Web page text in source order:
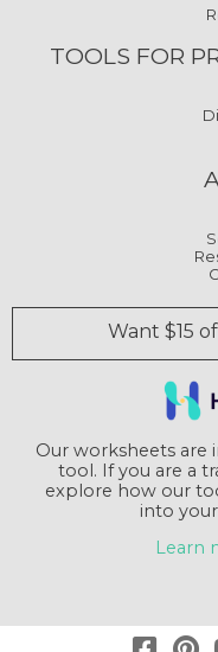
TOOLS FOR
Want $15
Our worksheets are
tool. If you are a
explore how our
into
Learn